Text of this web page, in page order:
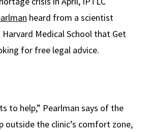
heard from a scientist
Medical School that Get
for free legal advice.
to help,” Pearlman says of the
outside the clinic’s comfort zone,